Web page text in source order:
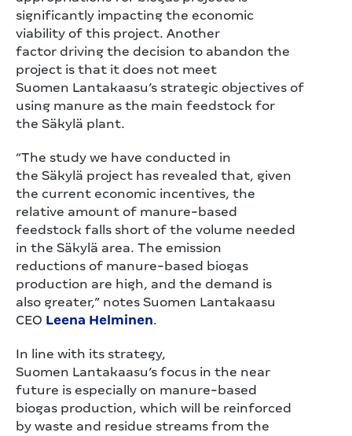
significantly impacting the economic
viability of this project. Another
factor driving the decision to abandon the
project is that it does not meet
Suomen Lantakaasu’s strategic objectives of
using manure as the main feedstock for
the Säkylä plant.
“The study we have conducted in
the Säkylä project has revealed that, given
the current economic incentives, the
relative amount of manure-based
feedstock falls short of the volume needed
in the Säkylä area. The emission
reductions of manure-based biogas
production are high, and the demand is
also greater,” notes Suomen Lantakaasu
CEO Leena Helminen.
In line with its strategy,
Suomen Lantakaasu’s focus in the near
future is especially on manure-based
biogas production, which will be reinforced
by waste and residue streams from the